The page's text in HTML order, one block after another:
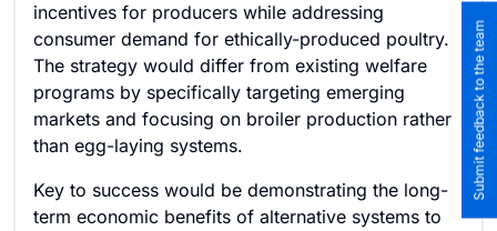
incentives for producers while addressing
consumer demand for ethically-produced poultry.
The strategy would differ from existing welfare
programs by specifically targeting emerging
markets and focusing on broiler production rather
than egg-laying systems.
Key to success would be demonstrating the long-
term economic benefits of alternative systems to
Submit feedback to the team